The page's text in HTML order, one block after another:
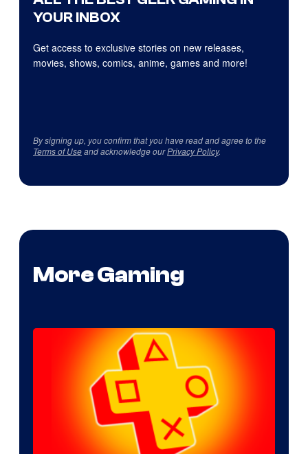
YOUR INBOX
Get access to exclusive stories on new releases,
movies, shows, comics, anime, games and more!
By signing up, you confirm that you have read and agree to the
Terms of Useand acknowledge ourPrivacy Policy.
More Gaming